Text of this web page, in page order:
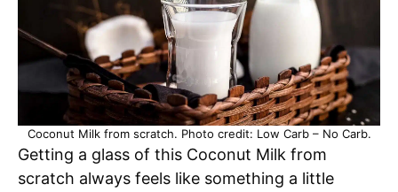
Coconut Milk from scratch. Photo credit: Low Carb – No Carb.
Getting a glass of this Coconut Milk from
scratch always feels like something a little